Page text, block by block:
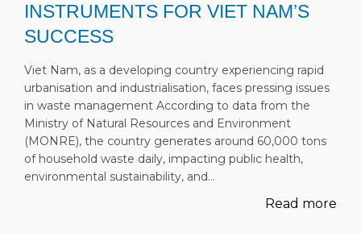
INSTRUMENTS FOR VIET NAM’S
SUCCESS
Viet Nam, as a developing country experiencing rapid
urbanisation and industrialisation, faces pressing issues
in waste management According to data from the
Ministry of Natural Resources and Environment
(MONRE), the country generates around 60,000 tons
of household waste daily, impacting public health,
environmental sustainability, and…
Read more